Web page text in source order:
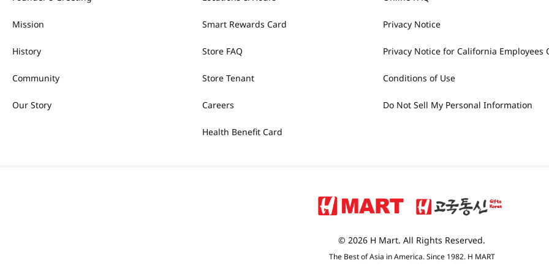
Mission
History
Community
Our Story
Smart Rewards Card
Store FAQ
Store Tenant
Careers
Health Benefit Card
Privacy Notice
Privacy Notice for California Employees
Conditions of Use
Do Not Sell My Personal Information
© 2026 H Mart. All Rights Reserved.
The Best of Asia in America. Since 1982. H MART